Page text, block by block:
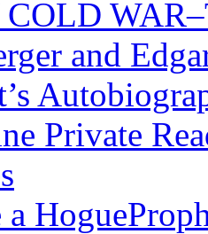
and
Private
a